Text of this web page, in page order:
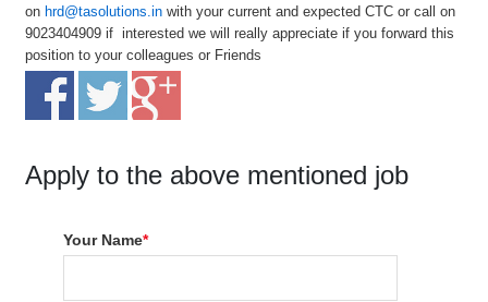
on hrd@tasolutions.in with your current and expected CTC or call on
9023404909 if interested we will really appreciate if you forward this
position to your colleagues or Friends
Apply to the above mentioned job
Your Name*